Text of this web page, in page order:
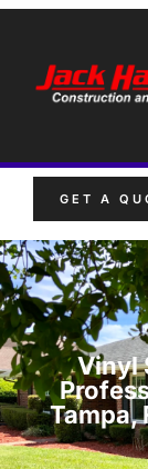
GET A
Vinyl
Tampa,